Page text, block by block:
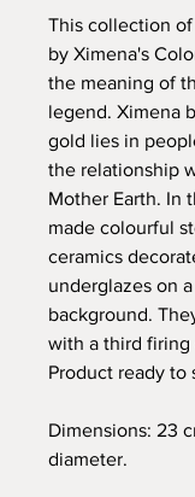
This collection
by Ximena's
the meaning of
legend. Ximena
gold lies in
the relationship
Mother Earth. In
made colourful
ceramics
underglazes on
background.
with a third firing
Product ready to
Dimensions: 23
diameter.